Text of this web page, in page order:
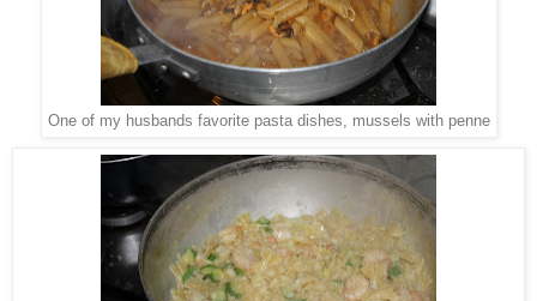
One of my husbands favorite pasta dishes, mussels with penne